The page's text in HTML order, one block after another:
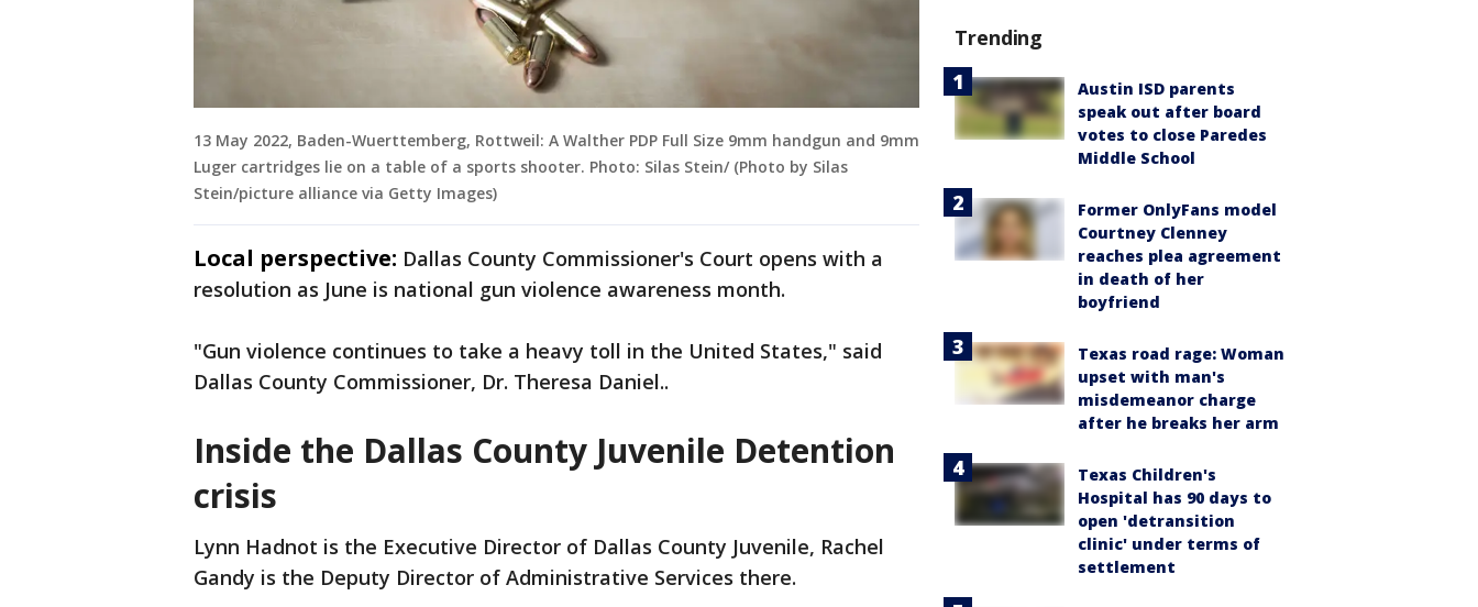
13 May 2022, Baden-Wuerttemberg, Rottweil: A Walther PDP Full Size 9mm handgun and 9mm
Luger cartridges lie on a table of a sports shooter. Photo: Silas Stein/ (Photo by Silas
Stein/picture alliance via Getty Images)
Local perspective: Dallas County Commissioner's Court opens with a
resolution as June is national gun violence awareness month.
"Gun violence continues to take a heavy toll in the United States," said
Dallas County Commissioner, Dr. Theresa Daniel..
Inside the Dallas County Juvenile Detention
crisis
Lynn Hadnot is the Executive Director of Dallas County Juvenile, Rachel
Gandy is the Deputy Director of Administrative Services there.
Trending
Austin ISD parents
speak out after board
votes to close Paredes
Middle School
Former OnlyFans model
Courtney Clenney
reaches plea agreement
in death of her
boyfriend
Texas road rage: Woman
upset with man's
misdemeanor charge
after he breaks her arm
Texas Children's
Hospital has 90 days to
open 'detransition
clinic' under terms of
settlement